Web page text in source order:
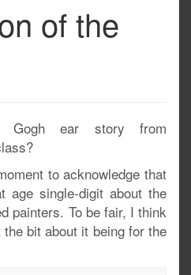
of the
Gogh ear story from
to acknowledge that
age single-digit about the
painters. To be fair, I think
bit about it being for the